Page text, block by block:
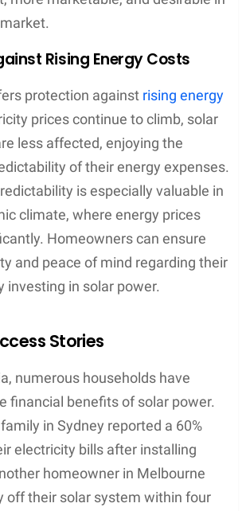
Rising Energy Costs
protection against rising energy
prices continue to climb, solar
less affected, enjoying the
of their energy expenses.
is especially valuable in
climate, where energy prices
Homeowners can ensure
and peace of mind regarding their
investing in solar power.
Stories
numerous households have
financial benefits of solar power.
in Sydney reported a 60%
electricity bills after installing
homeowner in Melbourne
off their solar system within four